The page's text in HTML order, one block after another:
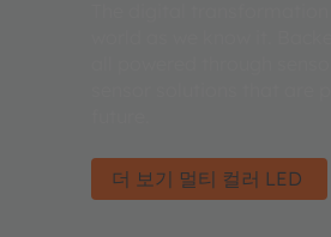
더 보기 멀티 컬러 LED